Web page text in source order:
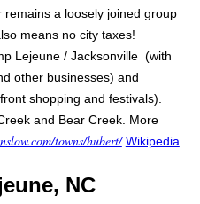
a loosely joined group
means no city taxes!
Lejeune / Jacksonville (with
other businesses) and
shopping and festivals).
and Bear Creek. More
towns/hubert/ Wikipedia
NC